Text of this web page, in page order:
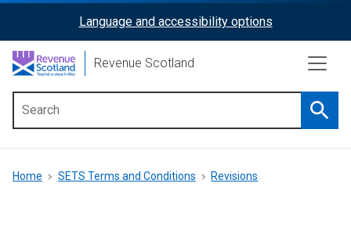
content
ReciteMe
Activation
Language and accessibility options
Revenue Scotland
menu
Breadcrumb
Home SETS Terms and Conditions Revisions